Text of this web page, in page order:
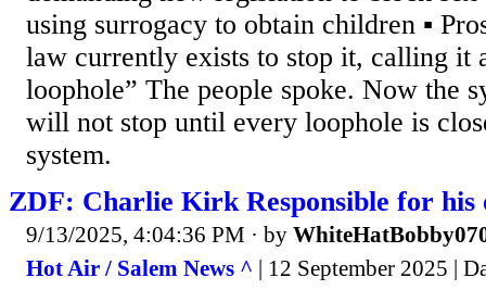
using surrogacy to obtain children ▪️
law currently exists to stop it, calling it
loophole” The people spoke. Now the
will not stop until every loophole is
system.
ZDF: Charlie Kirk Responsible for his
9/13/2025, 4:04:36 PM · by
Hot Air / Salem News ^ | 12 September 2025 |